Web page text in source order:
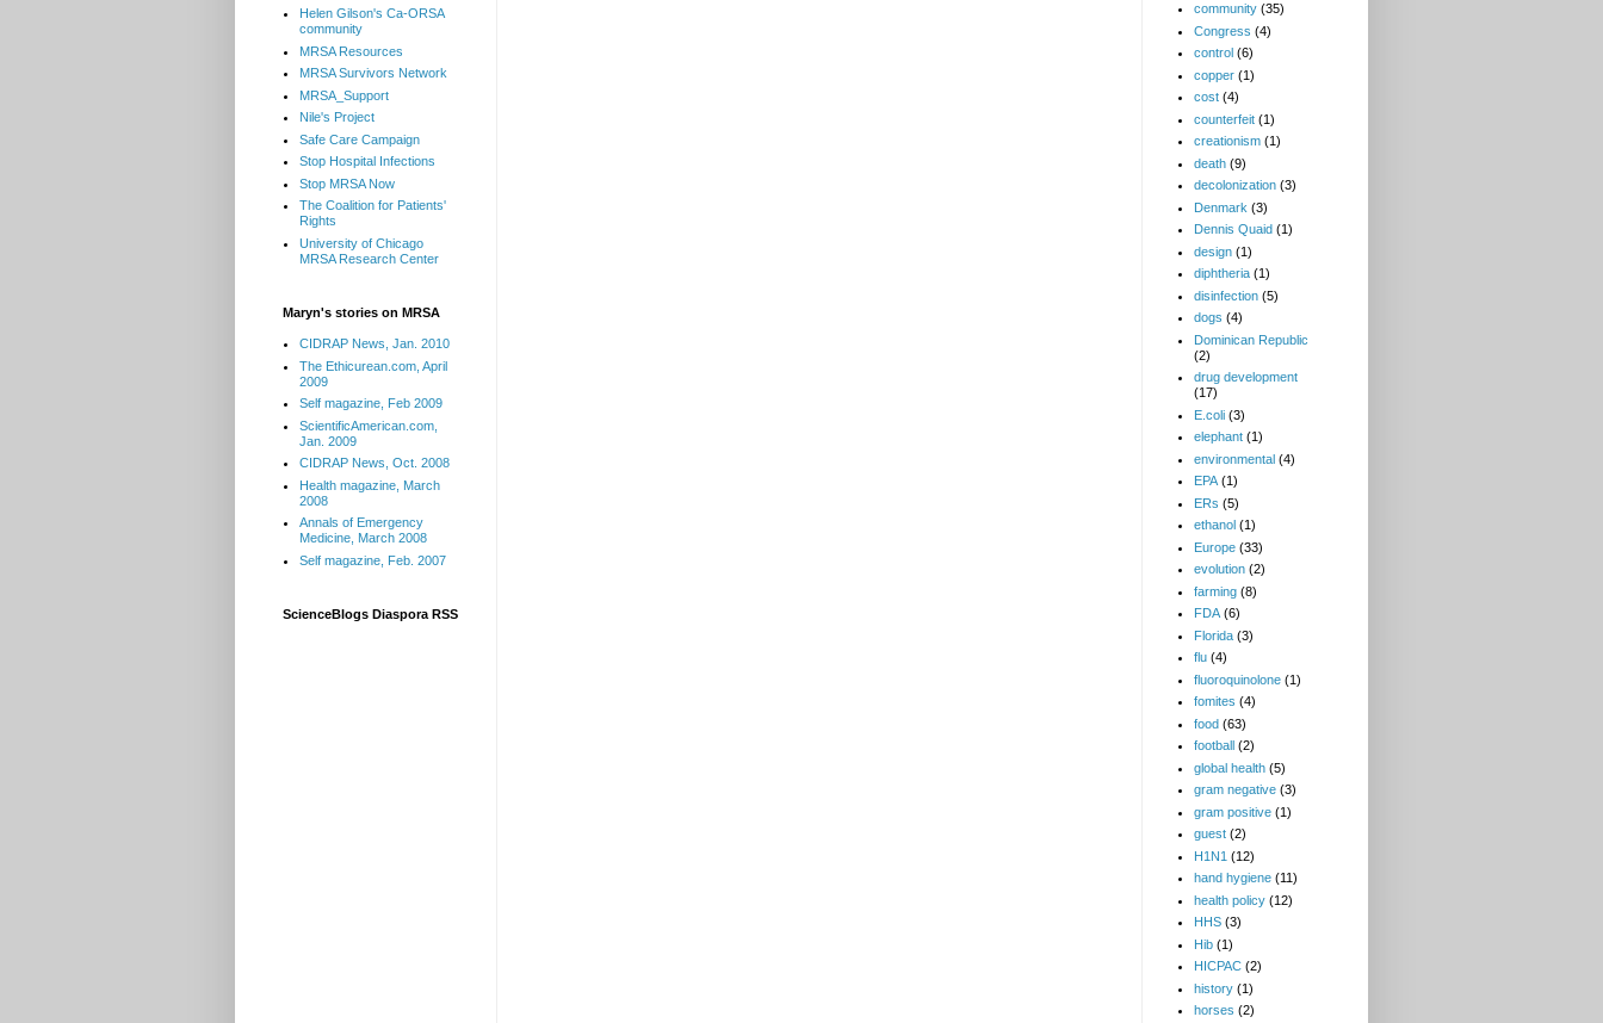
Helen Gilson's Ca-ORSA
community
MRSA Resources
MRSA Survivors Network
MRSA_Support
Nile's Project
Safe Care Campaign
Stop Hospital Infections
Stop MRSA Now
The Coalition for Patients'
Rights
University of Chicago
MRSA Research Center
Maryn's stories on MRSA
CIDRAP News, Jan. 2010
The Ethicurean.com, April
2009
Self magazine, Feb 2009
ScientificAmerican.com,
Jan. 2009
CIDRAP News, Oct. 2008
Health magazine, March
2008
Annals of Emergency
Medicine, March 2008
Self magazine, Feb. 2007
ScienceBlogs Diaspora RSS
community (35)
Congress (4)
control (6)
copper (1)
cost (4)
counterfeit (1)
creationism (1)
death (9)
decolonization (3)
Denmark (3)
Dennis Quaid (1)
design (1)
diphtheria (1)
disinfection (5)
dogs (4)
Dominican Republic
(2)
drug development
(17)
E.coli (3)
elephant (1)
environmental (4)
EPA (1)
ERs (5)
ethanol (1)
Europe (33)
evolution (2)
farming (8)
FDA (6)
Florida (3)
flu (4)
fluoroquinolone (1)
fomites (4)
food (63)
football (2)
global health (5)
gram negative (3)
gram positive (1)
guest (2)
H1N1 (12)
hand hygiene (11)
health policy (12)
HHS (3)
Hib (1)
HICPAC (2)
history (1)
horses (2)